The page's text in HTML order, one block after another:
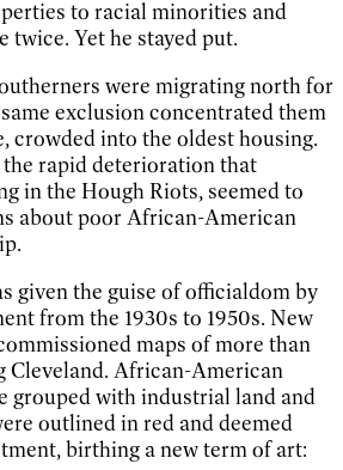
to racial minorities and
twice. Yet he stayed put.
were migrating north for
exclusion concentrated them
crowded into the oldest housing.
rapid deterioration that
in the Hough Riots, seemed to
about poor African-American
given the guise of officialdom by
from the 1930s to 1950s. New
maps of more than
Cleveland. African-American
grouped with industrial land and
outlined in red and deemed
birthing a new term of art: